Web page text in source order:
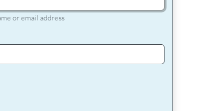
or email address